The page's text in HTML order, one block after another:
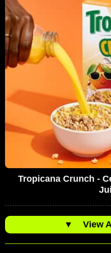
Tropicana Crunch -
▼ View